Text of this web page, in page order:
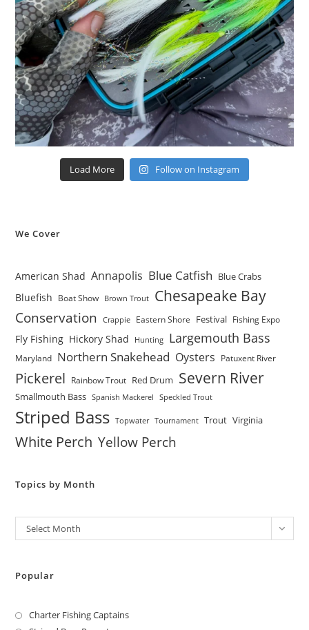
Load More Follow on Instagram
We Cover
American Shad Annapolis Blue Catfish Blue Crabs
Bluefish Boat Show Brown Trout Chesapeake Bay
Conservation Crappie Eastern Shore Festival Fishing Expo
Fly Fishing Hickory Shad Hunting Largemouth Bass
Maryland Northern Snakehead Oysters Patuxent River
Pickerel Rainbow Trout Red Drum Severn River
Smallmouth Bass Spanish Mackerel Speckled Trout
Striped Bass Topwater Tournament Trout Virginia
White Perch Yellow Perch
Topics by Month
Archives
Select Month
Popular
Charter Fishing Captains